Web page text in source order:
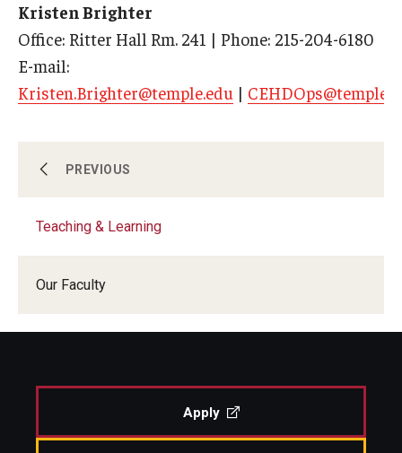
Policy, Organizational & Leadership Studies
Psychological Studies in Education
Teaching & Learning
PREVIOUS
Teaching & Learning
Our Faculty
Kristen Brighter
Office: Ritter Hall Rm. 241 | Phone: 215-204-6180
E-mail:
Kristen.Brighter@temple.edu |
Apply